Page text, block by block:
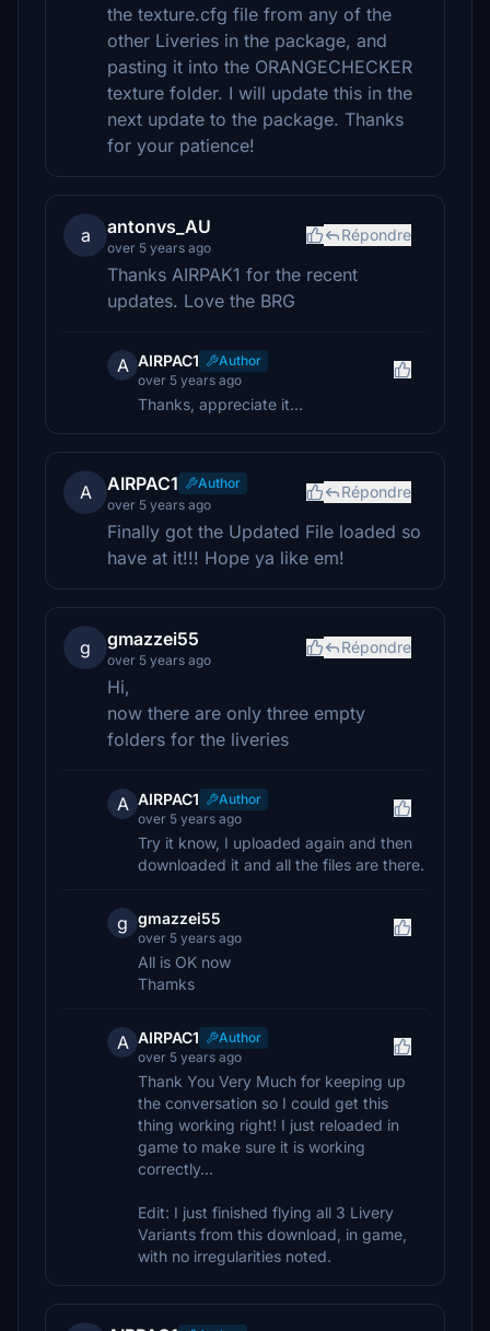
the texture.cfg file from any of the
other Liveries in the package, and
pasting it into the ORANGECHECKER
texture folder. I will update this in the
next update to the package. Thanks
for your patience!
a antonvs_AU
over 5 years ago
Répondre
Thanks AIRPAK1 for the recent
updates. Love the BRG
A AIRPAC1
Author
over 5 years ago
Thanks, appreciate it...
A AIRPAC1
Author
over 5 years ago
Répondre
Finally got the Updated File loaded so
have at it!!! Hope ya like em!
g gmazzei55
over 5 years ago
Répondre
Hi,
now there are only three empty
folders for the liveries
A AIRPAC1
Author
over 5 years ago
Try it know, I uploaded again and then
downloaded it and all the files are there.
g gmazzei55
over 5 years ago
All is OK now
Thamks
A AIRPAC1
Author
over 5 years ago
Thank You Very Much for keeping up
the conversation so I could get this
thing working right! I just reloaded in
game to make sure it is working
correctly...
Edit: I just finished flying all 3 Livery
Variants from this download, in game,
with no irregularities noted.